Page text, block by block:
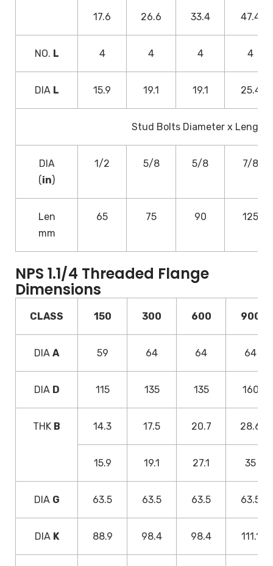
17.6 26.6 33.4 47.4
NO. L 4 4 4 4
DIA L 15.9 19.1 19.1 25.4
Stud Bolts Diameter x Length
DIA
(in)
1/2 5/8 5/8 7/8
Len
mm
65 75 90 125
NPS 1.1/4 Threaded Flange
Dimensions
CLASS 150 300 600 900
DIA A 59 64 64 64
DIA D 115 135 135 160
THK B 14.3 17.5 20.7 28.6
15.9 19.1 27.1 35
DIA G 63.5 63.5 63.5 63.5
DIA K 88.9 98.4 98.4 111.1